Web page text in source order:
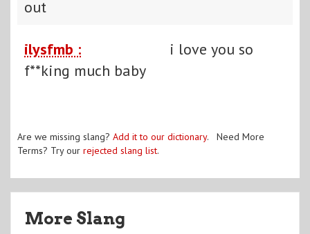
out
ilysfmb :
i love you so
f**king much baby
Are we missing slang? Add it to our dictionary. Need More
Terms? Try our rejected slang list.
More Slang